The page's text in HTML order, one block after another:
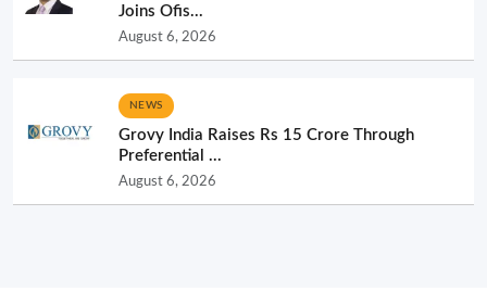
Joins Ofis...
August 6, 2026
NEWS
Grovy India Raises Rs 15 Crore Through
Preferential ...
August 6, 2026